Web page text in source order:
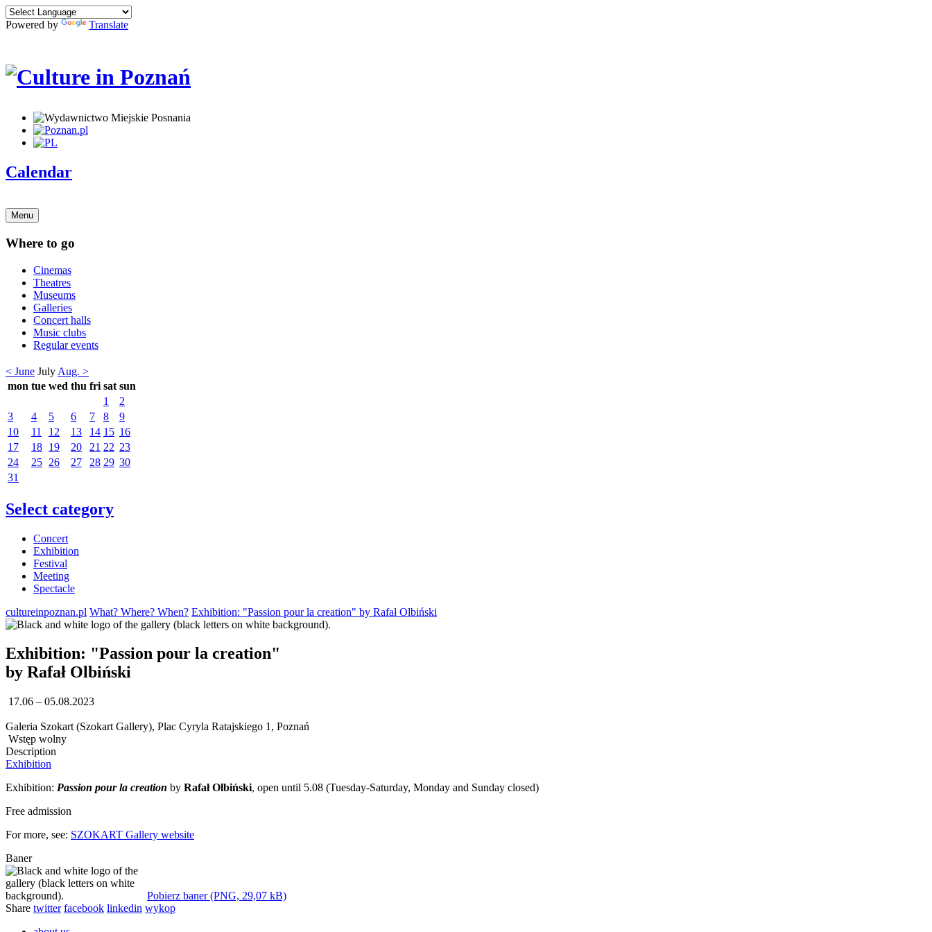
Powered by Translate
Calendar
Menu
Where to go
Cinemas
Theatres
Museums
Galleries
Concert halls
Music clubs
Regular events
< June July Aug. >
mon tue wed thu fri sat sun
1
2
3
4 5 6 7 8
9
10
11 12 13 14 15 16
17
18 19 20 21 22 23
24
25 26 27 28 29 30
31
Select category
Concert
Exhibition
Festival
Meeting
Spectacle
cultureinpoznan.pl What? Where? When? Exhibition: "Passion pour la creation" by Rafał Olbiński
Exhibition: "Passion pour la creation"
by Rafał Olbiński
17.06 – 05.08.2023
Galeria Szokart (Szokart Gallery), Plac Cyryla Ratajskiego 1, Poznań
Wstęp wolny
Description
Exhibition
Exhibition: Passion pour la creation by Rafał Olbiński, open until 5.08 (Tuesday-Saturday, Monday and Sunday closed)
Free admission
For more, see: SZOKART Gallery website
Baner
Pobierz baner (PNG, 29,07 kB)
Share twitter facebook linkedin wykop